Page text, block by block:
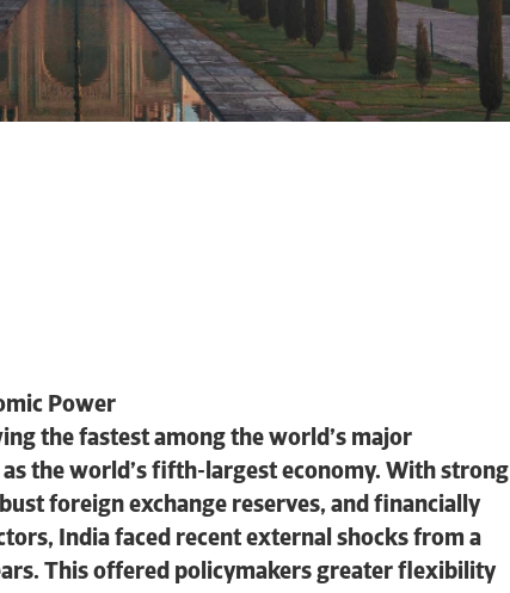
Power
the fastest among the world’s major
the world’s fifth-largest economy. With strong
foreign exchange reserves, and financially
India faced recent external shocks from a
This offered policymakers greater flexibility